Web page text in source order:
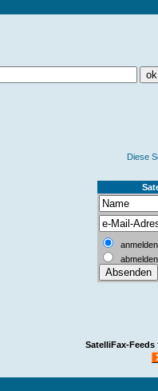
Diese S
anmelden
abmelden
SatelliFax-Feeds